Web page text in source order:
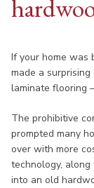
If your home was
made a
laminate flooring
The prohibitive
prompted many
over with more
technology,
into an old